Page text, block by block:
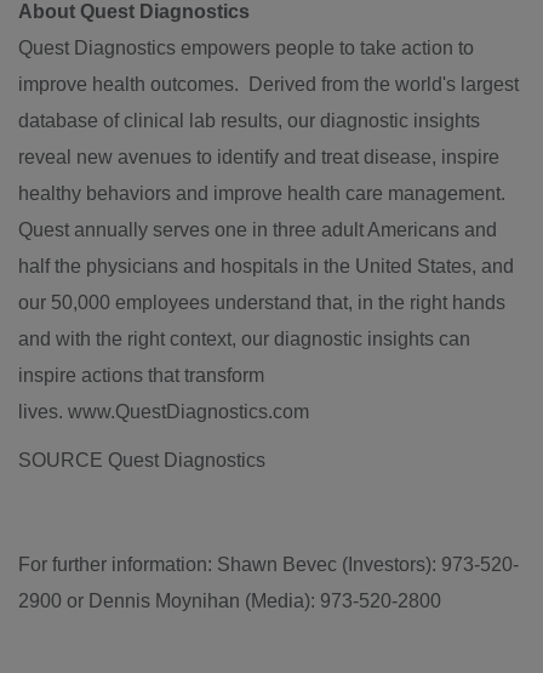
About Quest Diagnostics
Quest Diagnostics empowers people to take action to
improve health outcomes. Derived from the world's largest
database of clinical lab results, our diagnostic insights
reveal new avenues to identify and treat disease, inspire
healthy behaviors and improve health care management.
Quest annually serves one in three adult Americans and
half the physicians and hospitals in the United States, and
our 50,000 employees understand that, in the right hands
and with the right context, our diagnostic insights can
inspire actions that transform
lives. www.QuestDiagnostics.com
SOURCE Quest Diagnostics
For further information: Shawn Bevec (Investors): 973-520-
2900 or Dennis Moynihan (Media): 973-520-2800